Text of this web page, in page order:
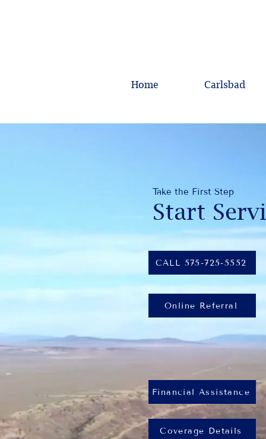
Home Carlsbad
Start
Take the First Step
CALL 575-725-5552
Online Referral
Financial Assistance
Coverage Details